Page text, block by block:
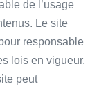
de l’usage
Le site
responsable
lois en vigueur,
peut